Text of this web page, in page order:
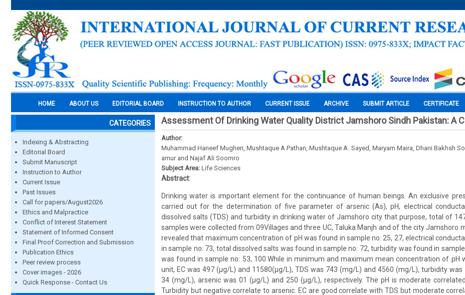
HOME ABOUT US EDITORIAL BOARD INSTRUCTION TO AUTHOR CURRENT ISSUE ARCHIVE SUBMIT ARTICLE CERTIFICATE
CATEGORIES
Indexing & Abstracting
Editorial Board
Submit Manuscript
Instruction to Author
Current Issue
Past Issues
Call for papers/August2026
Ethics and Malpractice
Conflict of Interest Statement
Statement of Informed Consent
Final Proof Correction and Submission
Publication Ethics
Peer review process
Cover images - 2026
Quick Response - Contact Us
Assessment Of Drinking Water Quality District Jamshoro Sindh Pakistan: A
Author:
Muhammad Haneef Mugheri, Mushtaque A.Pathan, Mushtaque A. Sayed, Maryam Maira, Dhani Bakhsh
amur and Najaf Ali Soomro
Subject Area: Life Sciences
Abstract:
Drinking water is important element for the continuance of human beings. An exclusive
carried out for the determination of five parameter of arsenic (As), pH, electrical
dissolved salts (TDS) and turbidity in drinking water of Jamshoro city that purpose, total of
samples were collected from 09Villages and three UC, Taluka Manjh and of the city Jamshoro
revealed that maximum concentration of pH was found in sample no: 25, 27, electrical
in sample no: 73, total dissolved salts was found in sample no: 72, turbidity was found in
was found in sample no: 53, 100.While in minimum and maximum mean concentration of pH
unit, EC was 497 (µg/L) and 11580(µg/L), TDS was 743 (mg/L) and 4560 (mg/L), turbidity was
34 (mg/L), arsenic was 01 (µg/L) and 250 (µg/L), respectively. The pH is moderate
Turbidity but negative correlate to arsenic. EC are good correlate with TDS but moderate